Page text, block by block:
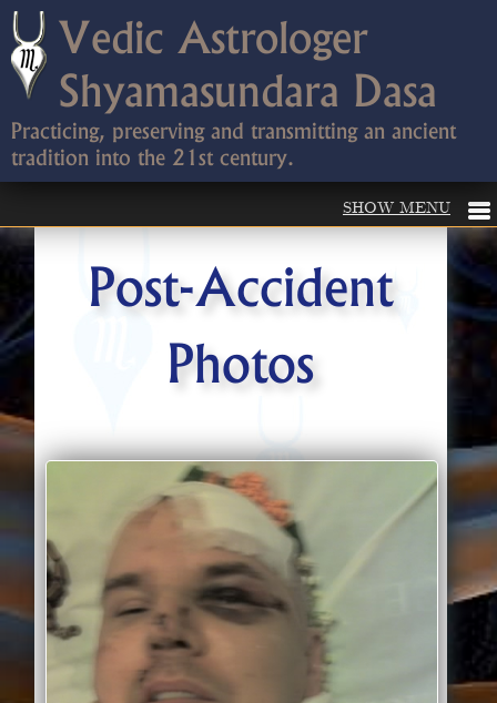
Vedic Astrologer
Shyamasundara Dasa
Practicing, preserving and transmitting an ancient
tradition into the 21st century.
Post-Accident
Photos